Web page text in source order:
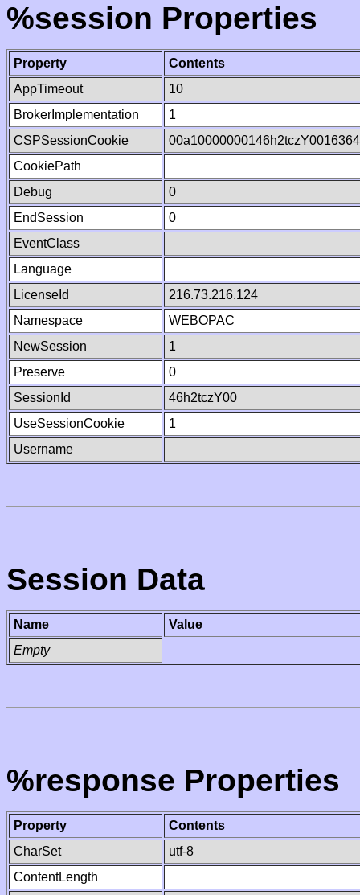
%session Properties
Property
Contents
AppTimeout
10
BrokerImplementation
1
CSPSessionCookie
CookiePath
Debug
0
EndSession
0
EventClass
Language
LicenseId
216.73.216.124
Namespace
WEBOPAC
NewSession
1
Preserve
0
SessionId
46h2tczY00
UseSessionCookie
1
Username
Session Data
Name
Value
Empty
%response Properties
Property
Contents
CharSet
utf-8
ContentLength